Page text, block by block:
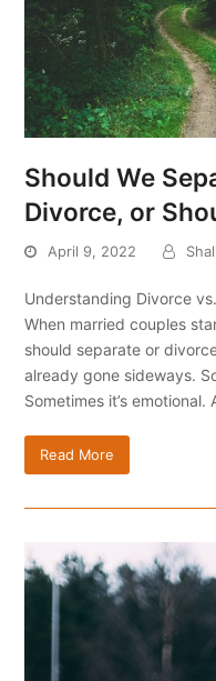
Should We
Divorce, or
April 9, 2022
Understanding Divorce
When married couples
should separate or
already gone sideways.
Sometimes it’s
Read More